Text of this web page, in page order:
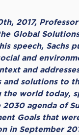
2017,
Global
speech, Sachs
and
and
and solutions to
the world today,
2030 agenda of
Goals that
in September